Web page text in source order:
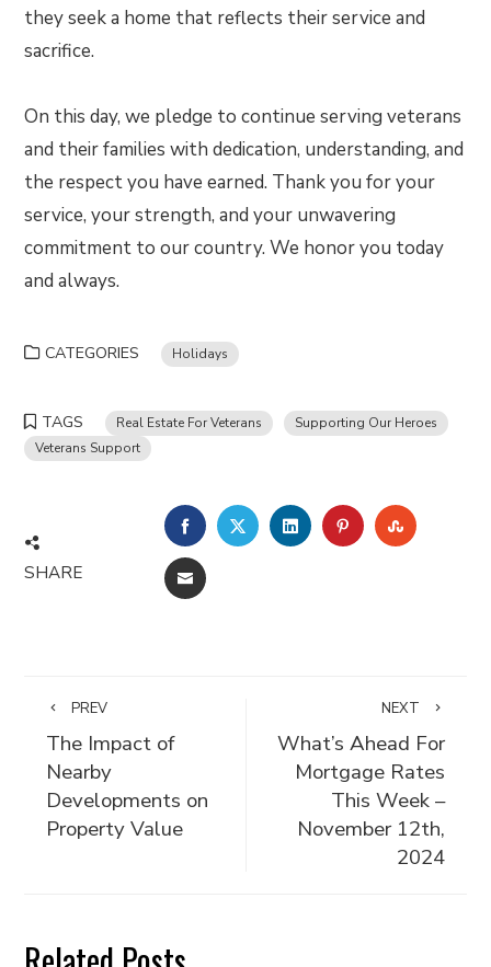
they seek a home that reflects their service and
sacrifice.
On this day, we pledge to continue serving veterans
and their families with dedication, understanding, and
the respect you have earned. Thank you for your
service, your strength, and your unwavering
commitment to our country. We honor you today
and always.
CATEGORIES Holidays
TAGS Real Estate For Veterans
Supporting Our Heroes
Veterans Support
SHARE
FACEBOOKTWITTERLINKEDINPINTEREST
EMAIL
PREV
The Impact of
Nearby
Developments on
Property Value
NEXT
What’s Ahead For
Mortgage Rates
This Week –
November 12th,
2024